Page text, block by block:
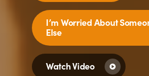
I’m Worried About
Else
Watch Video